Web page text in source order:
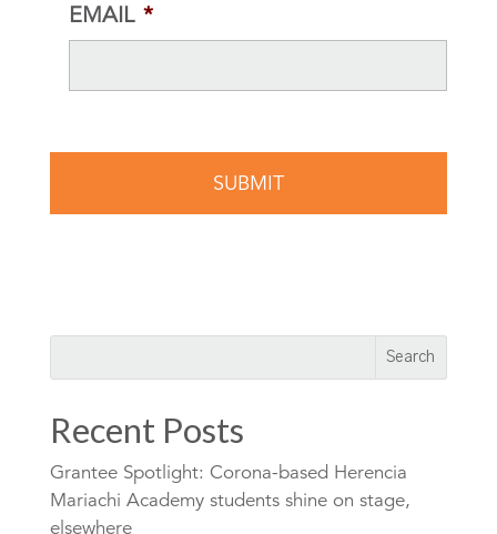
EMAIL *
Recent Posts
Grantee Spotlight: Corona-based Herencia
Mariachi Academy students shine on stage,
elsewhere